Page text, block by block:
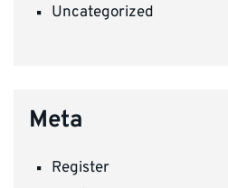
Uncategorized
Meta
Register